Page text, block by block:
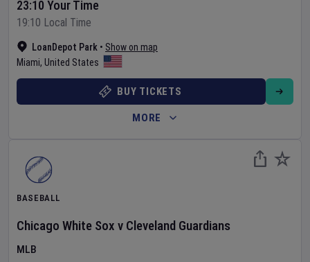
LoanDepot Park • Show on map
Miami, United States
23:10 Your Time
19:10 Local Time
BUY TICKETS
MORE
BASEBALL
Chicago White Sox v Cleveland Guardians
MLB